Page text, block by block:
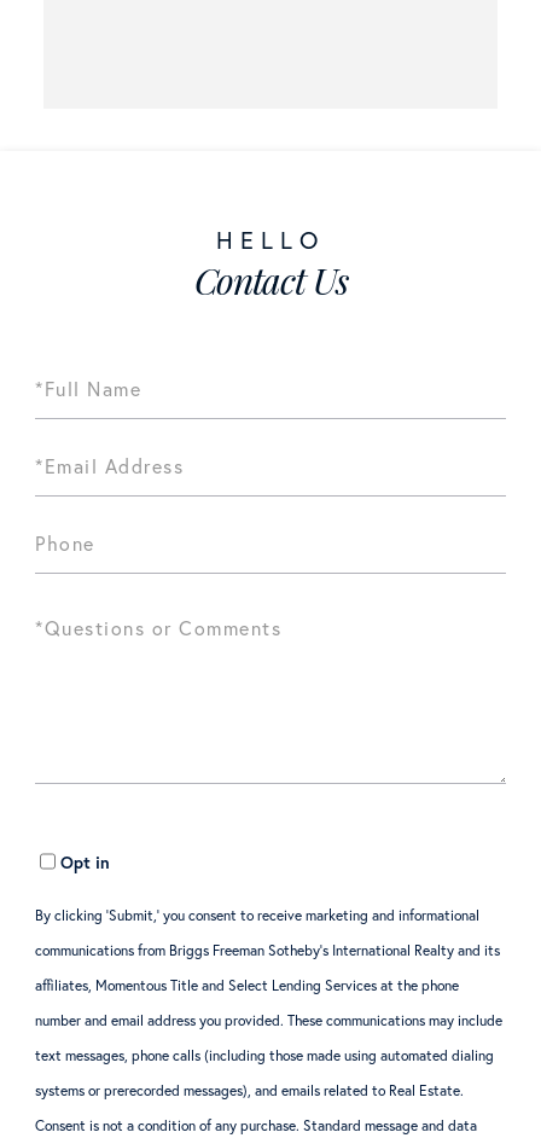
Contact Us
Opt in
By clicking ‘Submit,’ you consent to receive marketing and informational
communications from Briggs Freeman Sotheby’s International Realty and its
affiliates, Momentous Title and Select Lending Services at the phone
number and email address you provided. These communications may include
text messages, phone calls (including those made using automated dialing
systems or prerecorded messages), and emails related to Real Estate.
Consent is not a condition of any purchase. Standard message and data